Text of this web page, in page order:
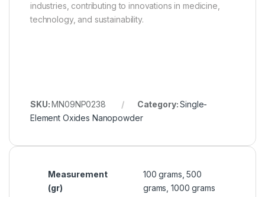
industries, contributing to innovations in medicine,
technology, and sustainability.
SKU: MN09NP0238 Category:Single-
Element Oxides Nanopowder
Measurement
(gr)
100 grams, 500
grams, 1000 grams